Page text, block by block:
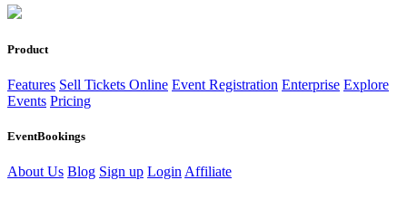
Product
Features Sell Tickets Online Event Registration Enterprise Explore
Events Pricing
EventBookings
About Us Blog Sign up Login Affiliate